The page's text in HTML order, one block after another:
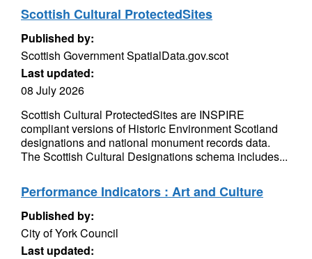
Scottish Cultural ProtectedSites
Published by:
Scottish Government SpatialData.gov.scot
Last updated:
08 July 2026
Scottish Cultural ProtectedSites are INSPIRE
compliant versions of Historic Environment Scotland
designations and national monument records data.
The Scottish Cultural Designations schema includes...
Performance Indicators : Art and Culture
Published by:
City of York Council
Last updated: